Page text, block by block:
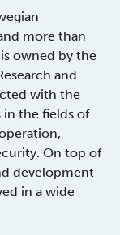
more than
owned by the
and
with the
in the fields of
On top of
development
in a wide